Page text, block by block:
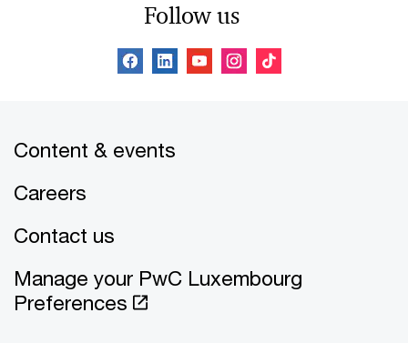
Follow us
Content & events
Careers
Contact us
Manage your PwC Luxembourg
Preferences